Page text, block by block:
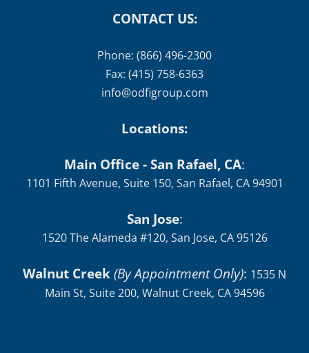
CONTACT US:
Phone: (866) 496-2300
Fax: (415) 758-6363
info@odfigroup.com
Locations:
Main Office - San Rafael, CA:
1101 Fifth Avenue, Suite 150, San Rafael, CA 94901
San Jose:
1520 The Alameda #120, San Jose, CA 95126
Walnut Creek(By Appointment Only): 1535 N
Main St, Suite 200, Walnut Creek, CA 94596